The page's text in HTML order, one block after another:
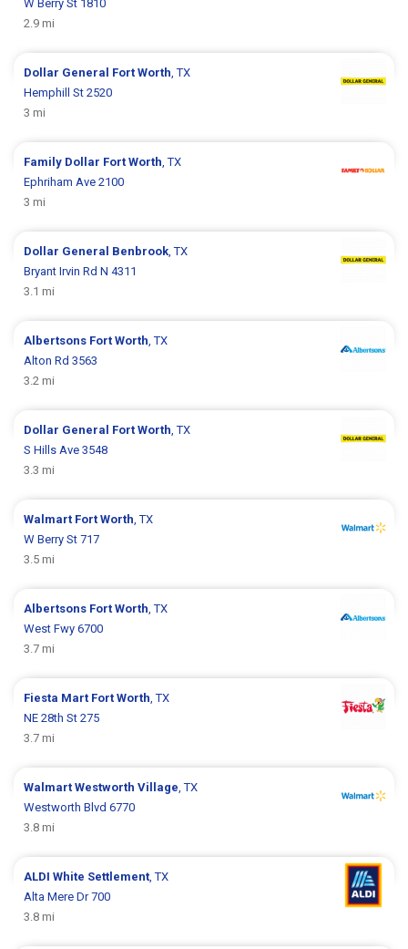
W Berry St 1810
2.9 mi
Dollar General Fort Worth , TX
Hemphill St 2520
3 mi
Family Dollar Fort Worth , TX
Ephriham Ave 2100
3 mi
Dollar General Benbrook , TX
Bryant Irvin Rd N 4311
3.1 mi
Albertsons Fort Worth , TX
Alton Rd 3563
3.2 mi
Dollar General Fort Worth , TX
S Hills Ave 3548
3.3 mi
Walmart Fort Worth , TX
W Berry St 717
3.5 mi
Albertsons Fort Worth , TX
West Fwy 6700
3.7 mi
Fiesta Mart Fort Worth , TX
NE 28th St 275
3.7 mi
WalmartWestworth Village , TX
Westworth Blvd 6770
3.8 mi
ALDIWhite Settlement , TX
Alta Mere Dr 700
3.8 mi